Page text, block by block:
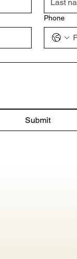
Phone
Submit